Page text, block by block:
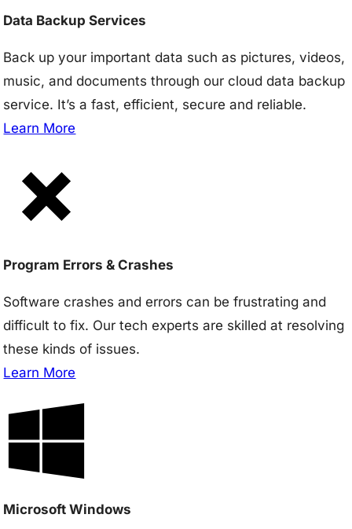
Data Backup Services
Back up your important data such as pictures, videos,
music, and documents through our cloud data backup
service. It’s a fast, efficient, secure and reliable.
Learn More
Program Errors & Crashes
Software crashes and errors can be frustrating and
difficult to fix. Our tech experts are skilled at resolving
these kinds of issues.
Learn More
Microsoft Windows